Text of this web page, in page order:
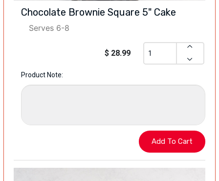
Chocolate Brownie Square 5" Cake
Serves 6-8
$ 28.99
Product Note: